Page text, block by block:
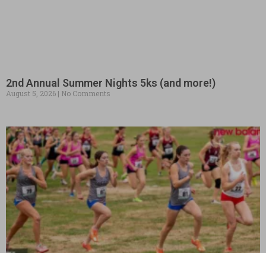
2nd Annual Summer Nights 5ks (and more!)
August 5, 2026 No Comments